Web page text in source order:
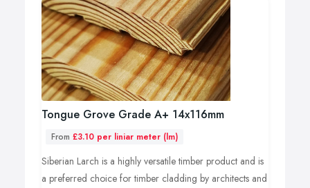
Tongue Grove Grade A+ 14x116mm
From £3.10 per liniar meter (lm)
Siberian Larch is a highly versatile timber product and is
a preferred choice for timber cladding by architects and